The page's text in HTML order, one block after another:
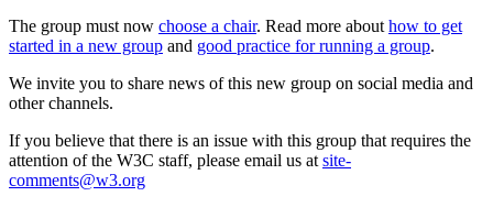
The group must now choose a chair. Read more about how to get
started in a new group and good practice for running a group.
We invite you to share news of this new group on social media and
other channels.
If you believe that there is an issue with this group that requires the
attention of the W3C staff, please email us at site-
comments@w3.org